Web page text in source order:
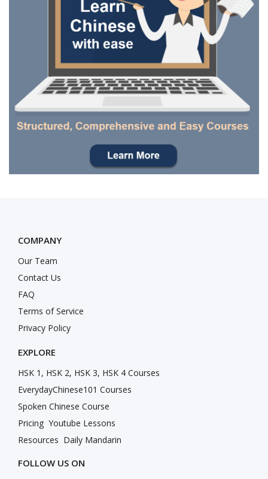
COMPANY
Our Team
Contact Us
FAQ
Terms of Service
Privacy Policy
EXPLORE
HSK 1, HSK 2, HSK 3, HSK 4 Courses
EverydayChinese101 Courses
Spoken Chinese Course
Pricing Youtube Lessons
Resources Daily Mandarin
FOLLOW US ON